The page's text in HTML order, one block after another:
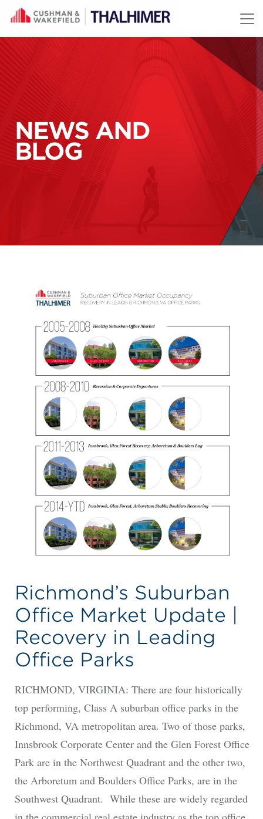
Skip to content
NEWS AND
BLOG
Richmond’s Suburban
Office Market Update |
Recovery in Leading
Office Parks
RICHMOND, VIRGINIA: There are four historically
top performing, Class A suburban office parks in the
Richmond, VA metropolitan area. Two of those parks,
Innsbrook Corporate Center and the Glen Forest Office
Park are in the Northwest Quadrant and the other two,
the Arboretum and Boulders Office Parks, are in the
Southwest Quadrant. While these are widely regarded